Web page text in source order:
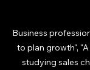
Business
to plan growth",
studying sales